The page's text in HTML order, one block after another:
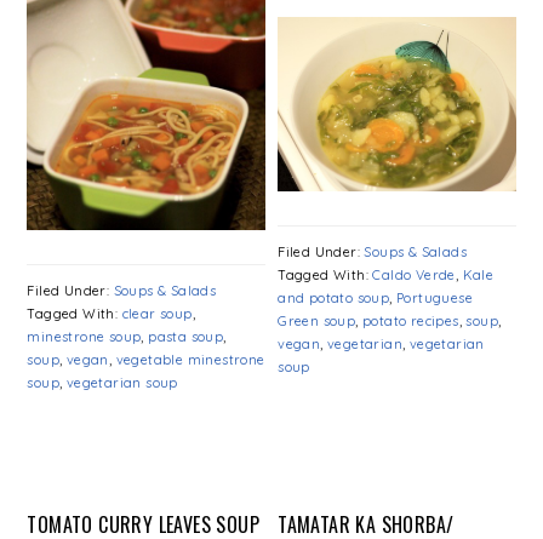
Filed Under: Soups & Salads
Tagged With: clear soup,
minestrone soup, pasta soup,
soup, vegan, vegetable minestrone
soup, vegetarian soup
Filed Under:Soups & Salads
Tagged With:Caldo Verde
Kale
and potato soup Portuguese
Green soup potato recipes ,soup
vegan vegetarian vegetarian
soup
TOMATO CURRY LEAVES SOUP
TAMATAR KA SHORBA/